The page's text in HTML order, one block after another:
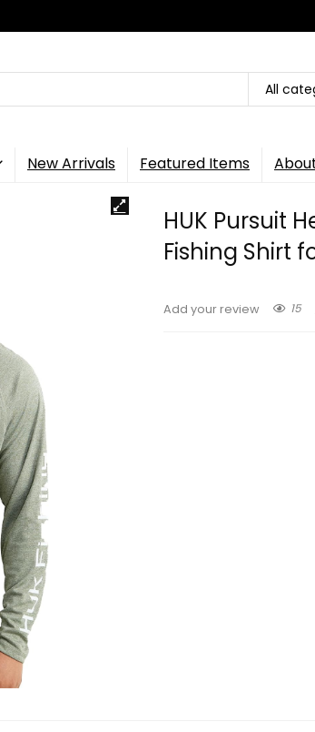
All
New Arrivals Featured Items
HUK Pursuit
Fishing Shirt
Add your review 15